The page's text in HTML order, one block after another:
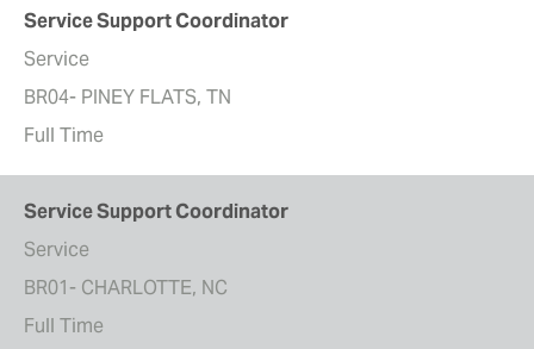
Service Support Coordinator
Service
BR04- PINEY FLATS, TN
Full Time
Service Support Coordinator
Service
BR01- CHARLOTTE, NC
Full Time